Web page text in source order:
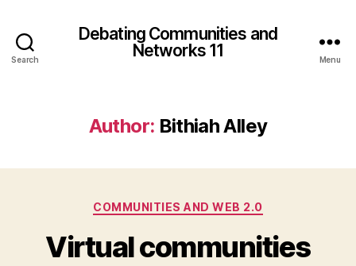
Search
Debating Communities and
Networks 11
Menu
Author: Bithiah Alley
Categories
COMMUNITIES AND WEB 2.0
Virtual communities